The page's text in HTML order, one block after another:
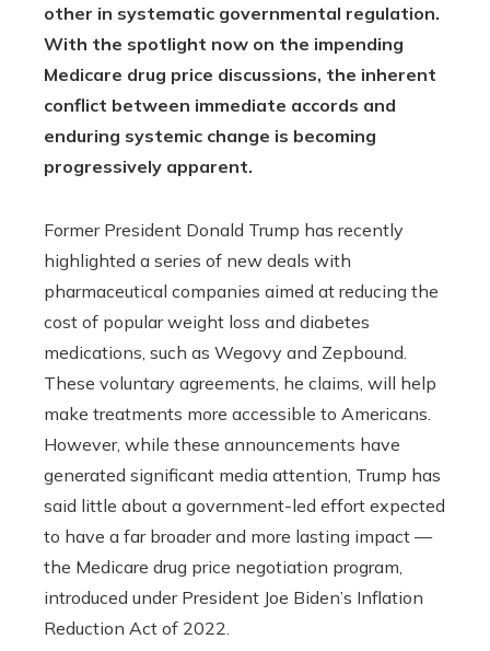
other in systematic governmental regulation.
With the spotlight now on the impending
Medicare drug price discussions, the inherent
conflict between immediate accords and
enduring systemic change is becoming
progressively apparent.
Former President Donald Trump has recently
highlighted a series of new deals with
pharmaceutical companies aimed at reducing the
cost of popular weight loss and diabetes
medications, such as Wegovy and Zepbound.
These voluntary agreements, he claims, will help
make treatments more accessible to Americans.
However, while these announcements have
generated significant media attention, Trump has
said little about a government-led effort expected
to have a far broader and more lasting impact —
the Medicare drug price negotiation program,
introduced under President Joe Biden’s Inflation
Reduction Act of 2022.